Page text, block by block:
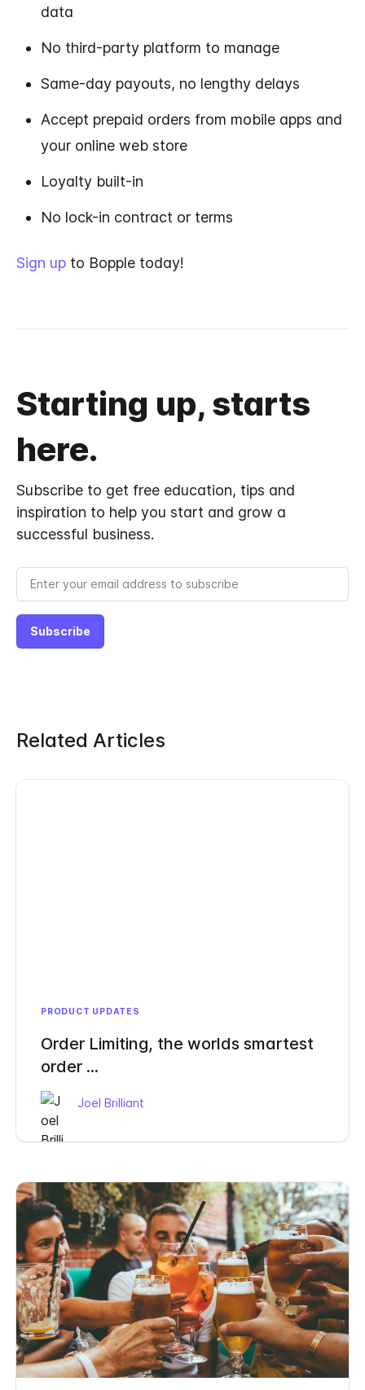
data
No third-party platform to manage
Same-day payouts, no lengthy delays
Accept prepaid orders from mobile apps and
your online web store
Loyalty built-in
No lock-in contract or terms
Sign up to Bopple today!
Starting up, starts
here.
Subscribe to get free education, tips and
inspiration to help you start and grow a
successful business.
Related Articles
PRODUCT UPDATES
Order Limiting, the worlds smartest
order ...
Joel Brilliant